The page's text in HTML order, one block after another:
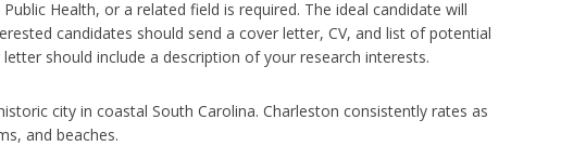
Health, or a related field is required. The ideal candidate will
candidates should send a cover letter, CV, and list of potential
letter should include a description of your research interests.
city in coastal South Carolina. Charleston consistently rates as
and beaches.